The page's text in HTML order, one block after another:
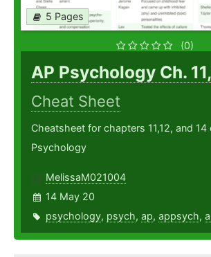
5 Pages
(0)
AP Psychology Ch.
Cheat Sheet
Cheatsheet for chapters 11,12, and 14
Psychology
MelissaM021004
14 May 20
psychology, psych, ap, appsych,